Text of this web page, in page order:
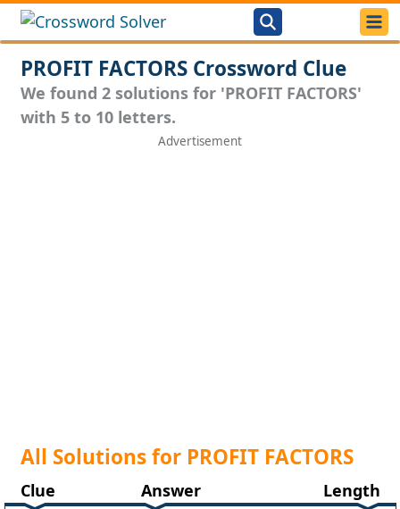
PROFIT FACTORS Crossword Clue
We found 2 solutions for 'PROFIT FACTORS'
with 5 to 10 letters.
All Solutions for PROFIT FACTORS
Clue Answer
Length